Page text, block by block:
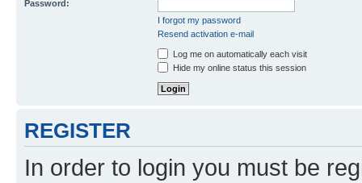
Password:
I forgot my password
Resend activation e-mail
Log me on automatically each visit
Hide my online status this session
REGISTER
In order to login you must be